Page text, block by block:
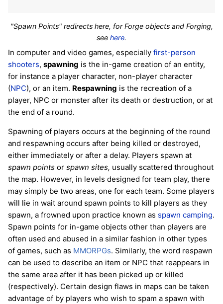
"Spawn Points" redirects here, for Forge objects and Forging,
see here.
In computer and video games, especially first-person
shooters, spawning is the in-game creation of an entity,
for instance a player character, non-player character
(NPC), or an item. Respawning is the recreation of a
player, NPC or monster after its death or destruction, or at
the end of a round.
Spawning of players occurs at the beginning of the round
and respawning occurs after being killed or destroyed,
either immediately or after a delay. Players spawn at
spawn points or spawn sites, usually scattered throughout
the map. However, in levels designed for team play, there
may simply be two areas, one for each team. Some players
will lie in wait around spawn points to kill players as they
spawn, a frowned upon practice known as spawn camping.
Spawn points for in-game objects other than players are
often used and abused in a similar fashion in other types
of games, such as MMORPGs. Similarly, the word respawn
can be used to describe an item or NPC that reappears in
the same area after it has been picked up or killed
(respectively). Certain design flaws in maps can be taken
advantage of by players who wish to spam a spawn with